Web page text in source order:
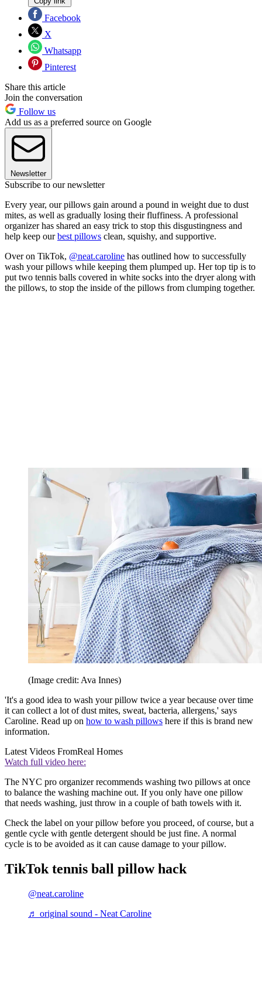
Facebook
X
Whatsapp
Pinterest
Share this article
Join the conversation
Follow us
Add us as a preferred source on Google
Newsletter
Subscribe to our newsletter
Every year, our pillows gain around a pound in weight due to dust
mites, as well as gradually losing their fluffiness. A professional
organizer has shared an easy trick to stop this disgustingness and
help keep ourbest pillows clean, squishy, and supportive.
Over on TikTok, @neat.caroline has outlined how to successfully
wash your pillows while keeping them plumped up. Her top tip is to
put two tennis balls covered in white socks into the dryer along with
the pillows, to stop the inside of the pillows from clumping together.
(Image credit: Ava Innes)
'It's a good idea to wash your pillow twice a year because over time
it can collect a lot of dust mites, sweat, bacteria, allergens,' says
Caroline. Read up on how to wash pillows here if this is brand new
information.
Latest Videos FromReal Homes
Watch full video here:
The NYC pro organizer recommends washing two pillows at once
to balance the washing machine out. If you only have one pillow
that needs washing, just throw in a couple of bath towels with it.
Check the label on your pillow before you proceed, of course, but a
gentle cycle with gentle detergent should be just fine. A normal
cycle is to be avoided as it can cause damage to your pillow.
TikTok tennis ball pillow hack
@neat.caroline
♬ original sound - Neat Caroline